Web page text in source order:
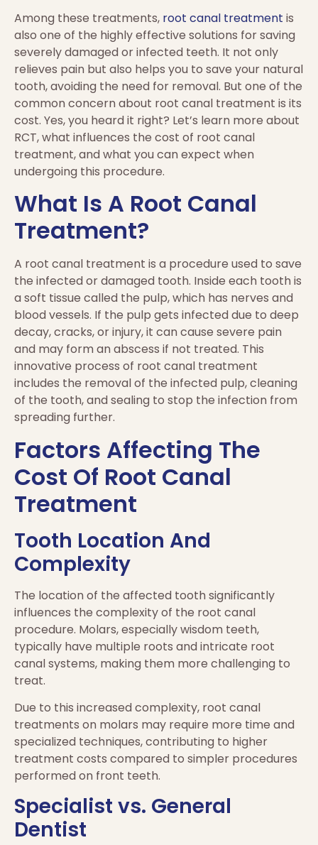
Among these treatments, root canal treatment is
also one of the highly effective solutions for saving
severely damaged or infected teeth. It not only
relieves pain but also helps you to save your natural
tooth, avoiding the need for removal. But one of the
common concern about root canal treatment is its
cost. Yes, you heard it right? Let’s learn more about
RCT, what influences the cost of root canal
treatment, and what you can expect when
undergoing this procedure.
What Is A Root Canal
Treatment?
A root canal treatment is a procedure used to save
the infected or damaged tooth. Inside each tooth is
a soft tissue called the pulp, which has nerves and
blood vessels. If the pulp gets infected due to deep
decay, cracks, or injury, it can cause severe pain
and may form an abscess if not treated. This
innovative process of root canal treatment
includes the removal of the infected pulp, cleaning
of the tooth, and sealing to stop the infection from
spreading further.
Factors Affecting The
Cost Of Root Canal
Treatment
Tooth Location And
Complexity
The location of the affected tooth significantly
influences the complexity of the root canal
procedure. Molars, especially wisdom teeth,
typically have multiple roots and intricate root
canal systems, making them more challenging to
treat.
Due to this increased complexity, root canal
treatments on molars may require more time and
specialized techniques, contributing to higher
treatment costs compared to simpler procedures
performed on front teeth.
Specialist vs. General
Dentist